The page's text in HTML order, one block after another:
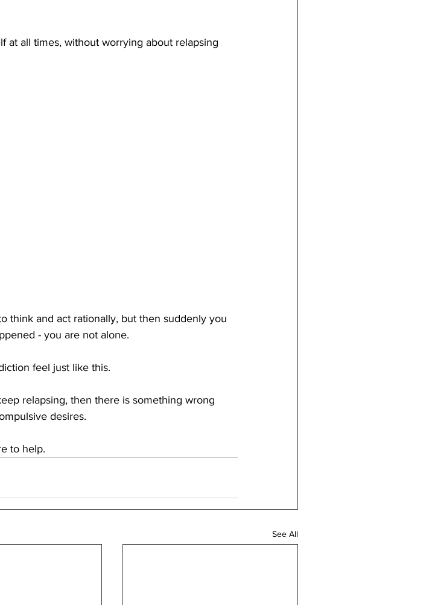
at all times, without worrying about relapsing
think and act rationally, but then suddenly you
- you are not alone.
feel just like this.
relapsing, then there is something wrong
desires.
to help.
See All